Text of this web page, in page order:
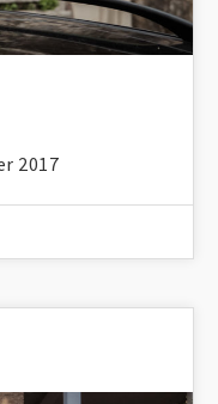
2017